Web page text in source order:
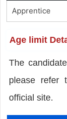
Apprentice
Age limit
The
please refer
official site.